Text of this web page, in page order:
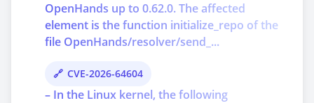
OpenHands up to 0.62.0. The affected
element is the function initialize_repo of the
file OpenHands/resolver/send_...
CVE-2026-64604
– In the Linux kernel, the following